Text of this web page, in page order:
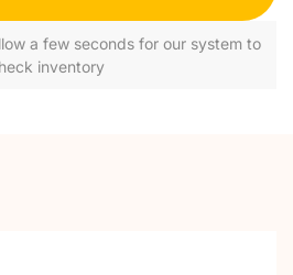
a few seconds for our system to
inventory